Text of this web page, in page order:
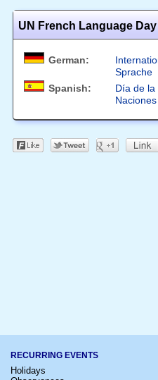
UN French Language
German:
Sprache
Spanish:
Día de
RECURRING EVENTS
Holidays